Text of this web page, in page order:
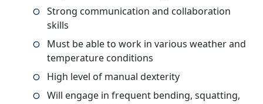
Strong communication and collaboration
skills
Must be able to work in various weather and
temperature conditions
High level of manual dexterity
Will engage in frequent bending, squatting,